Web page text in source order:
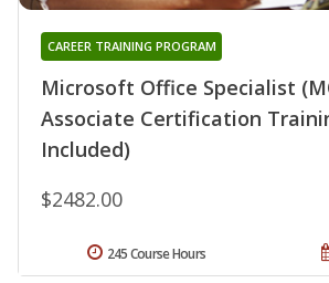
Microsoft Office Specialist
Associate Certification
Included)
CAREER TRAINING PROGRAM
$2482.00
245 Course Hours